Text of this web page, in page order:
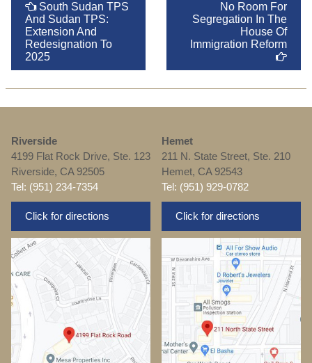
South Sudan TPS
And Sudan TPS:
Extension And
Redesignation To
2025
No Room For
Segregation In The
House Of
Immigration Reform
Riverside
4199 Flat Rock Drive, Ste. 123
Riverside, CA 92505
Tel: (951) 234-7354
Click for directions
Hemet
211 N. State Street, Ste. 210
Hemet, CA 92543
Tel: (951) 929-0782
Click for directions